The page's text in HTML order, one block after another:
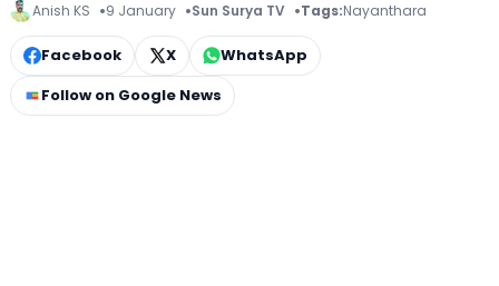
Anish KS 9 January Sun Surya TV Tags:Nayanthara
Facebook X
WhatsApp
Follow on Google News